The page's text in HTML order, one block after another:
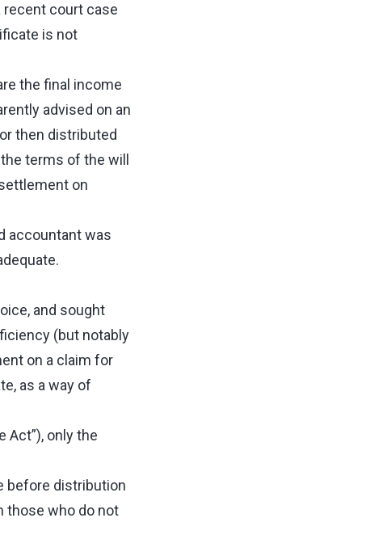
recent court case
is not
the final income
advised on an
then distributed
terms of the will
on
accountant was
and sought
(but notably
on a claim for
as a way of
Act”), only the
before distribution
those who do not